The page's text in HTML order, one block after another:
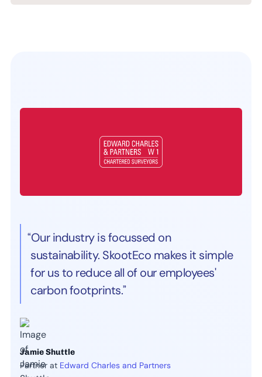
“Our industry is focussed on
sustainability. SkootEco makes it simple
for us to reduce all of our employees'
carbon footprints.”
Jamie Shuttle
Partner at Edward Charles and Partners